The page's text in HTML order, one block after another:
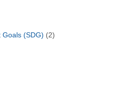
Goals (SDG) (2)